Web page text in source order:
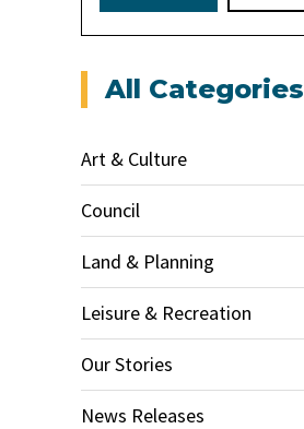
All Categories
Art & Culture
Council
Land & Planning
Leisure & Recreation
Our Stories
News Releases